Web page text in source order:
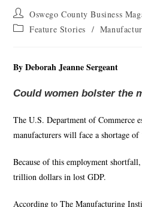
Oswego County Business
Feature Stories /
By Deborah Jeanne Sergeant
Could women bolster the
The U.S. Department of Commerce
manufacturers will face a shortage
Because of this employment
trillion dollars in lost GDP.
According to The Manufacturing